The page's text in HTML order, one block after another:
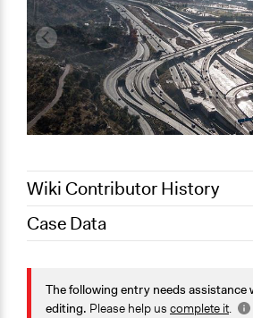
Wiki Contributor History
May 17, 2021
August 29,
2019
Scott Fletcher
Case Data
General Issues
Planning & Development
The following entry needs assistance
editing. Please help us complete it.